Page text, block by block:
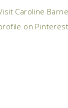
Caroline
on